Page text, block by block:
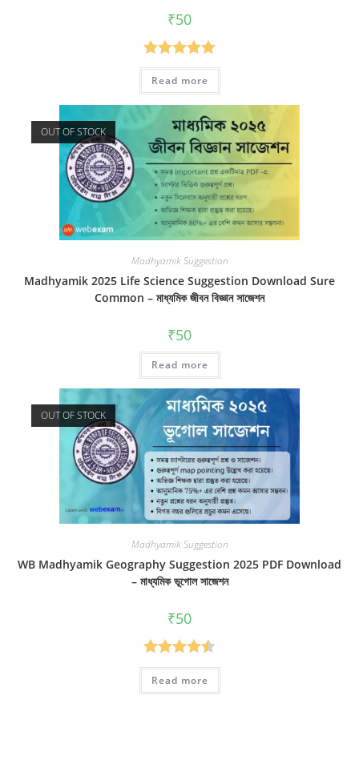
₹50
Rated5.00
out of 5
Read more
OUT OF STOCK
Madhyamik Suggestion
Madhyamik 2025 Life Science Suggestion Download Sure
Common – মাধ্যমিক জীবন বিজ্ঞান সাজেশন
₹50
Read more
OUT OF STOCK
Madhyamik Suggestion
WB Madhyamik Geography Suggestion 2025 PDF Download
– মাধ্যমিক ভূগোল সাজেশন
₹50
Rated4.50
out of 5
Read more